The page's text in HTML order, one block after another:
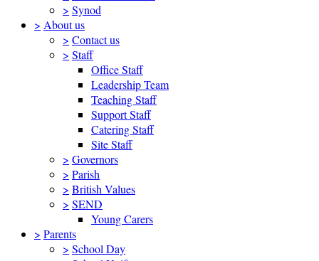
> Synod
> About us
> Contact us
> Staff
Office Staff
Leadership Team
Teaching Staff
Support Staff
Catering Staff
Site Staff
> Governors
> Parish
> British Values
> SEND
Young Carers
> Parents
> School Day